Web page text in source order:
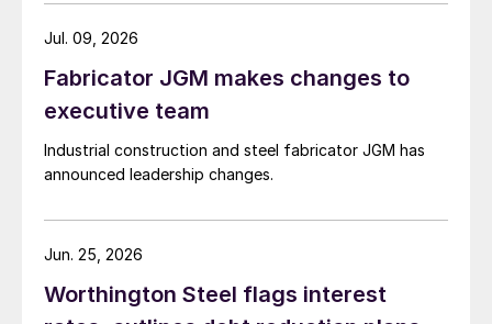
Fabricator JGM makes changes to
executive team
Industrial construction and steel fabricator JGM has
announced leadership changes.
Jul. 09, 2026
Worthington Steel flags interest
Jun. 25, 2026